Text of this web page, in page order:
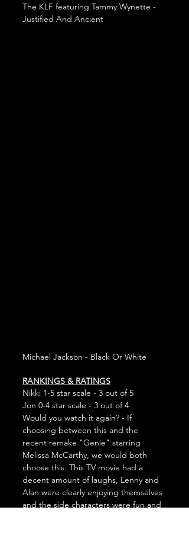
The KLF featuring Tammy Wynette -
Justified And Ancient
Michael Jackson - Black Or White
RANKINGS & RATINGS
Nikki 1-5 star scale - 3 out of 5
Jon 0-4 star scale - 3 out of 4
Would you watch it again? - If
choosing between this and the
recent remake "Genie" starring
Melissa McCarthy, we would both
choose this. This TV movie had a
decent amount of laughs, Lenny and
Alan were clearly enjoying themselves
and the side characters were fun and